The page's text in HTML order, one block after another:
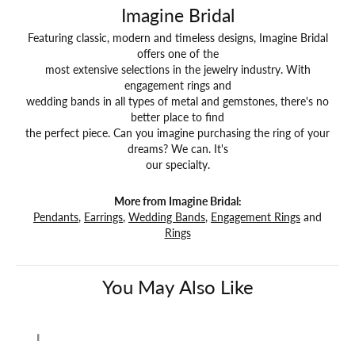
Imagine Bridal
Featuring classic, modern and timeless designs, Imagine Bridal
offers one of the
most extensive selections in the jewelry industry. With
engagement rings and
wedding bands in all types of metal and gemstones, there's no
better place to find
the perfect piece. Can you imagine purchasing the ring of your
dreams? We can. It's
our specialty.
More from Imagine Bridal:
Pendants, Earrings, Wedding Bands, Engagement Rings and
Rings
You May Also Like